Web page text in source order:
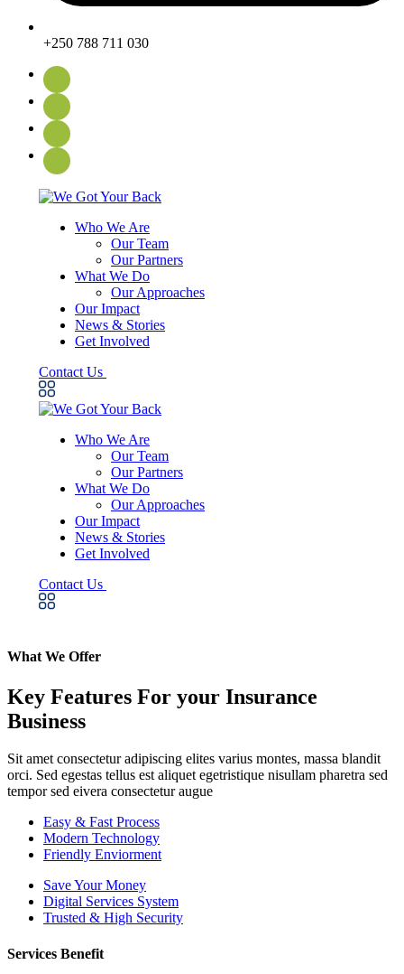
+250 788 711 030
Who We Are
Our Team
Our Partners
What We Do
Our Approaches
Our Impact
News & Stories
Get Involved
Contact Us
Who We Are
Our Team
Our Partners
What We Do
Our Approaches
Our Impact
News & Stories
Get Involved
Contact Us
What We Offer
Key Features For your Insurance
Business
Sit amet consectetur adipiscing elites varius montes, massa blandit
orci. Sed egestas tellus est aliquet egetristique nisullam pharetra sed
tempor sed eivera consectetur augue
Easy & Fast Process
Modern Technology
Friendly Enviorment
Save Your Money
Digital Services System
Trusted & High Security
Services Benefit